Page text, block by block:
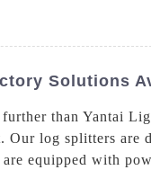
Solutions
than Yantai
log splitters
equipped with